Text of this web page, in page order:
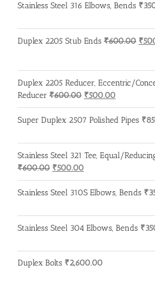
Stainless Steel 316 Elbows, Bends ₹
Duplex 2205 Stub Ends ₹600.00 ₹
Duplex 2205 Reducer, Eccentric/
Reducer ₹600.00 Original
price
was:
₹500.00
price
is:
Super Duplex 2507 Polished Pipes ₹
Stainless Steel 321 Tee, Equal/
₹600.00 Original
price
was:
₹500.00
price
is:
Stainless Steel 310S Elbows, Bends ₹
Stainless Steel 304 Elbows, Bends ₹
Duplex Bolts ₹2,600.00